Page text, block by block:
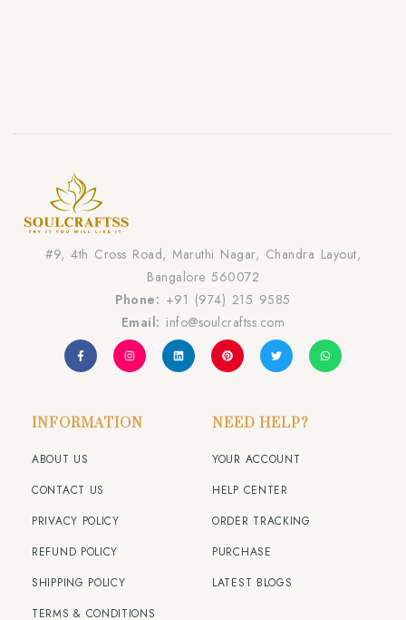
#9, 4th Cross Road, Maruthi Nagar, Chandra Layout,
Bangalore 560072
Phone: +91 (974) 215 9585
Email: info@soulcraftss.com
INFORMATION NEED HELP?
ABOUT US
CONTACT US
PRIVACY POLICY
REFUND POLICY
SHIPPING POLICY
TERMS & CONDITIONS
YOUR ACCOUNT
HELP CENTER
ORDER TRACKING
PURCHASE
LATEST BLOGS